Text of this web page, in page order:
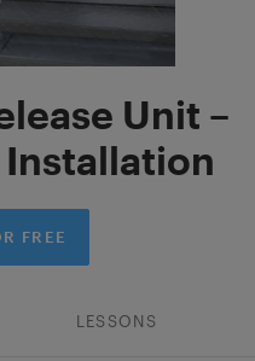
Unit –
FREE
LESSONS